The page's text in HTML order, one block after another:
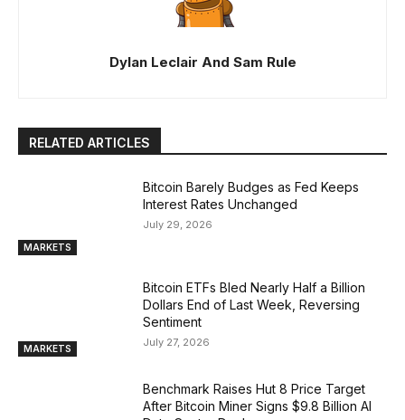
Dylan Leclair And Sam Rule
RELATED ARTICLES
MARKETS
Bitcoin Barely Budges as Fed Keeps
Interest Rates Unchanged
July 29, 2026
MARKETS
Bitcoin ETFs Bled Nearly Half a Billion
Dollars End of Last Week, Reversing
Sentiment
July 27, 2026
Benchmark Raises Hut 8 Price Target
After Bitcoin Miner Signs $9.8 Billion AI